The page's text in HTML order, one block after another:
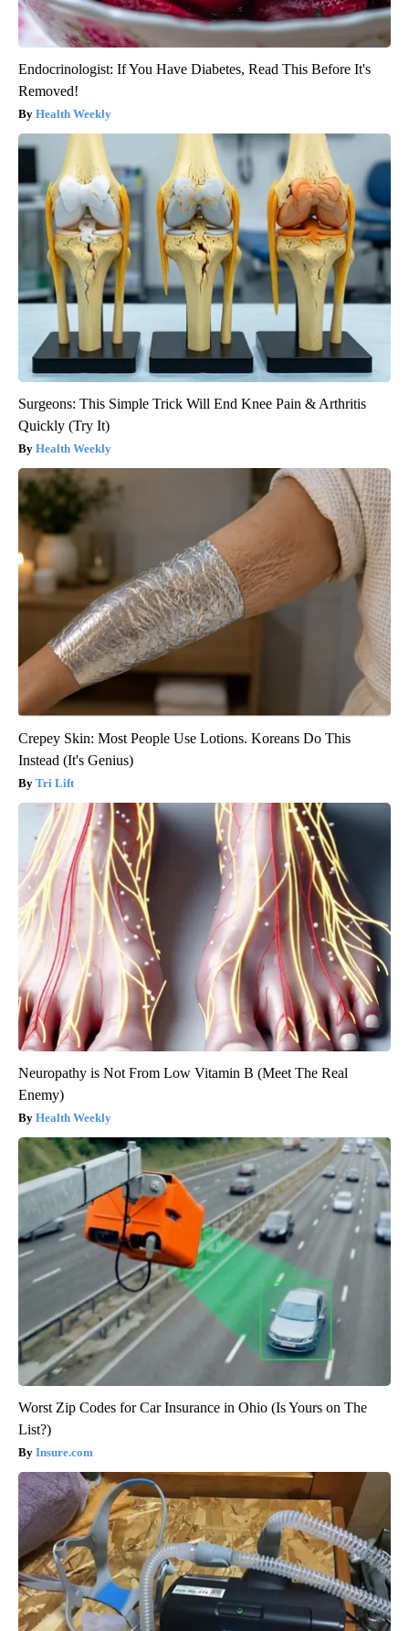
Endocrinologist: If You Have Diabetes, Read This Before It's
Removed!
Health Weekly
Surgeons: This Simple Trick Will End Knee Pain & Arthritis
Quickly (Try It)
Health Weekly
Crepey Skin: Most People Use Lotions. Koreans Do This
Instead (It's Genius)
Tri Lift
Neuropathy is Not From Low Vitamin B (Meet The Real
Enemy)
Health Weekly
Worst Zip Codes for Car Insurance in Ohio (Is Yours on The
List?)
Insure.com